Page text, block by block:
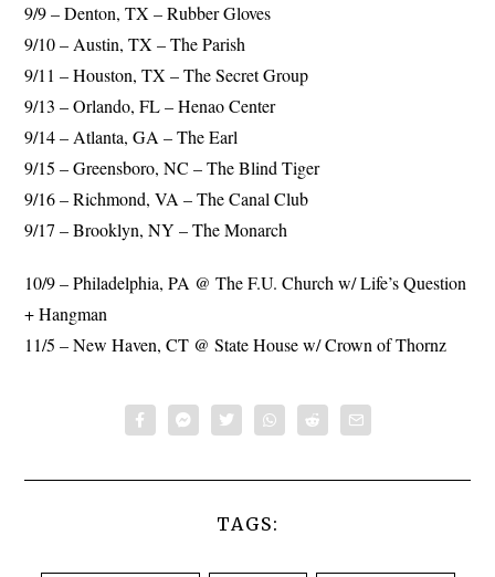
9/9 – Denton, TX – Rubber Gloves
9/10 – Austin, TX – The Parish
9/11 – Houston, TX – The Secret Group
9/13 – Orlando, FL – Henao Center
9/14 – Atlanta, GA – The Earl
9/15 – Greensboro, NC – The Blind Tiger
9/16 – Richmond, VA – The Canal Club
9/17 – Brooklyn, NY – The Monarch
10/9 – Philadelphia, PA @ The F.U. Church w/ Life’s Question
+ Hangman
11/5 – New Haven, CT @ State House w/ Crown of Thornz
TAGS: